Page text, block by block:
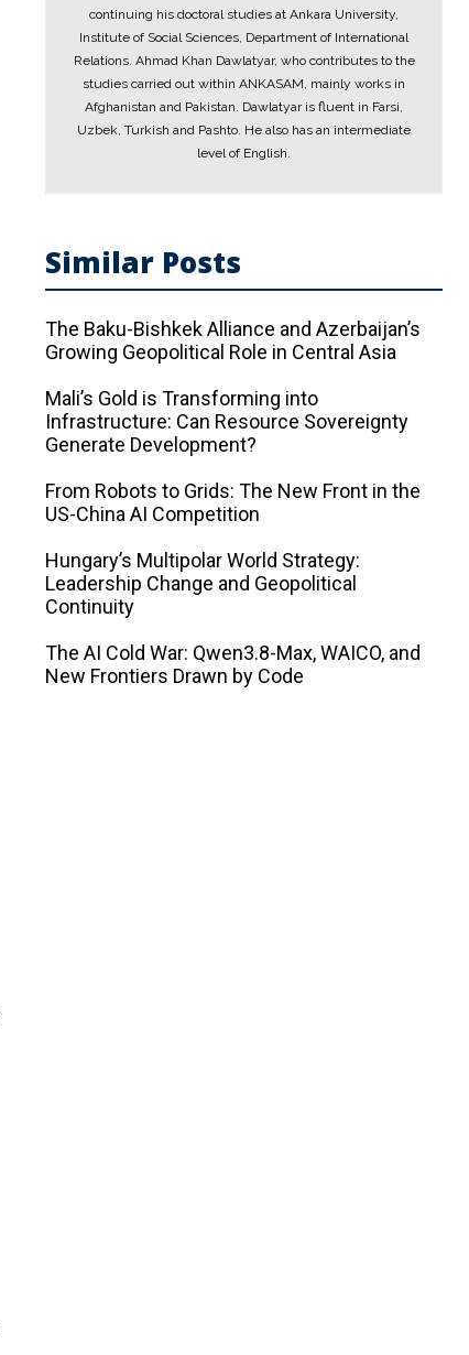
continuing his doctoral studies at Ankara University,
Institute of Social Sciences, Department of International
Relations. Ahmad Khan Dawlatyar, who contributes to the
studies carried out within ANKASAM, mainly works in
Afghanistan and Pakistan. Dawlatyar is fluent in Farsi,
Uzbek, Turkish and Pashto. He also has an intermediate
level of English.
Similar Posts
The Baku-Bishkek Alliance and Azerbaijan’s
Growing Geopolitical Role in Central Asia
Mali’s Gold is Transforming into
Infrastructure: Can Resource Sovereignty
Generate Development?
From Robots to Grids: The New Front in the
US-China AI Competition
Hungary’s Multipolar World Strategy:
Leadership Change and Geopolitical
Continuity
The AI ​​Cold War: Qwen3.8-Max, WAICO, and
New Frontiers Drawn by Code